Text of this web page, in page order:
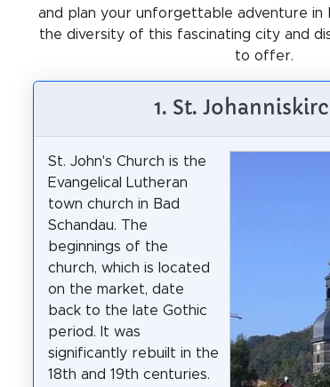
and plan your unforgettable adventure in
the diversity of this fascinating city and
to offer.
1. St.
St. John's Church is the
Evangelical Lutheran
town church in Bad
Schandau. The
beginnings of the
church, which is located
on the market, date
back to the late Gothic
period. It was
significantly rebuilt in the
18th and 19th centuries.